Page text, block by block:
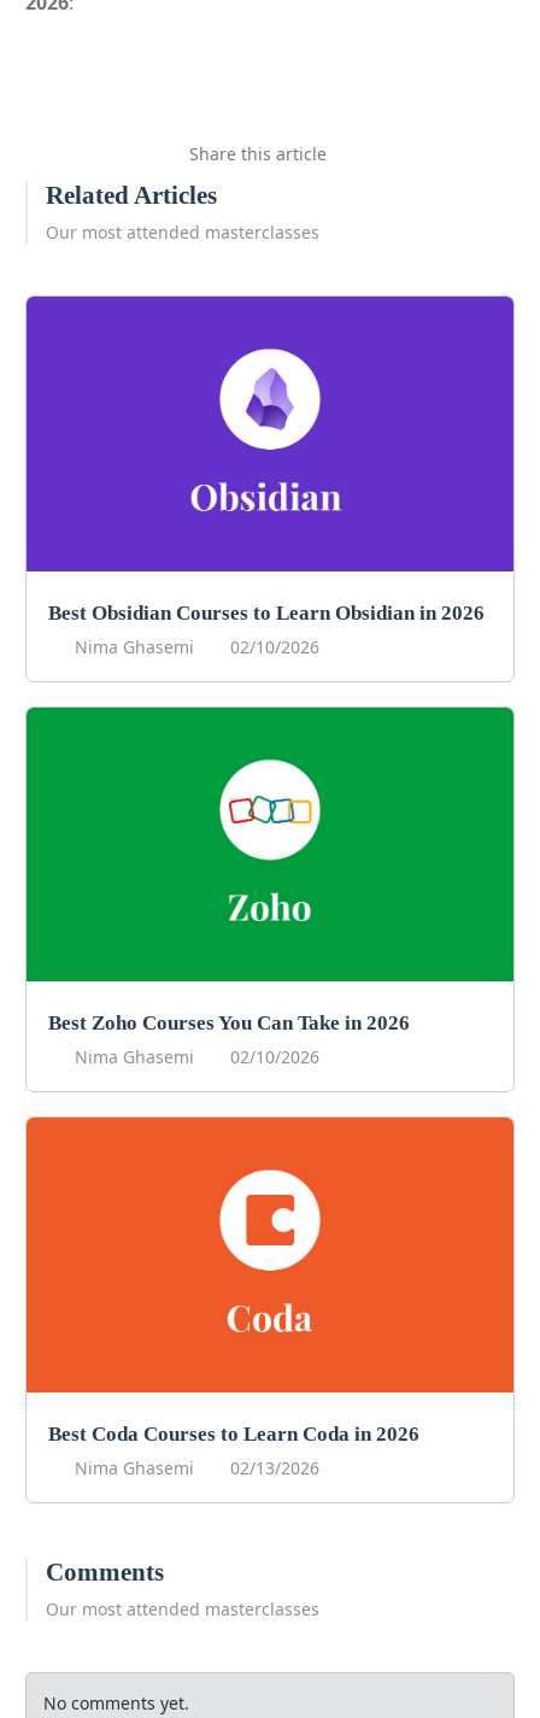
Share this article
Related Articles
Our most attended masterclasses
Best Obsidian Courses to Learn Obsidian in 2026
Nima Ghasemi
02/10/2026
Best Zoho Courses You Can Take in 2026
Nima Ghasemi
02/10/2026
Best Coda Courses to Learn Coda in 2026
Nima Ghasemi
02/13/2026
Comments
Our most attended masterclasses
No comments yet.